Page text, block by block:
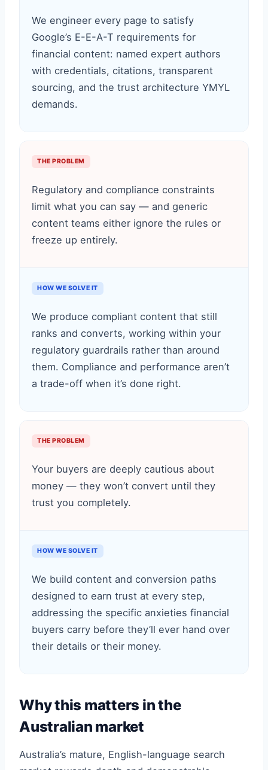
We engineer every page to satisfy
Google’s E-E-A-T requirements for
financial content: named expert authors
with credentials, citations, transparent
sourcing, and the trust architecture YMYL
demands.
THE PROBLEM
Regulatory and compliance constraints
limit what you can say — and generic
content teams either ignore the rules or
freeze up entirely.
HOW WE SOLVE IT
We produce compliant content that still
ranks and converts, working within your
regulatory guardrails rather than around
them. Compliance and performance aren’t
a trade-off when it’s done right.
THE PROBLEM
Your buyers are deeply cautious about
money — they won’t convert until they
trust you completely.
HOW WE SOLVE IT
We build content and conversion paths
designed to earn trust at every step,
addressing the specific anxieties financial
buyers carry before they’ll ever hand over
their details or their money.
Why this matters in the
Australian market
Australia’s mature, English-language search